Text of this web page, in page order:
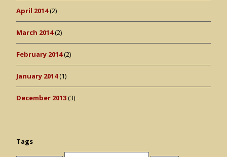
April 2014(2)
March 2014(2)
February 2014(2)
January 2014(1)
December 2013(3)
Tags